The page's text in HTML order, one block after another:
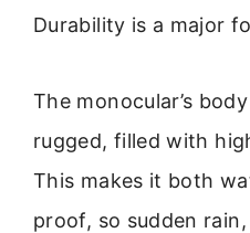
Durability is a major
The monocular’s
rugged, filled with
This makes it both
proof, so sudden